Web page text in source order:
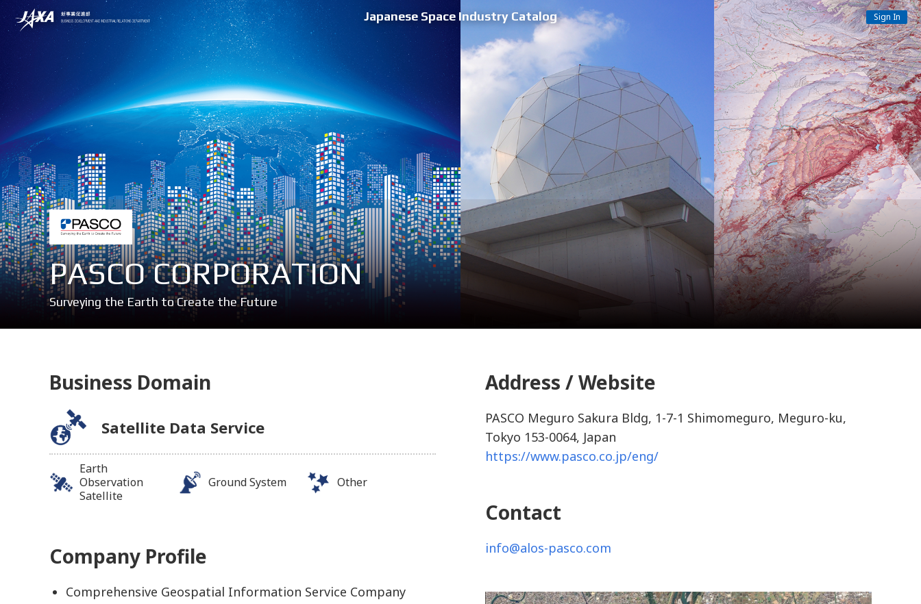
Japanese Space Industry Catalog Sign In
PASCO CORPORATION
Surveying the Earth to Create the Future
Business Domain
Satellite Data Service
Earth
Observation
Satellite
Ground System Other
Company Profile
Comprehensive Geospatial Information Service Company
Address / Website
PASCO Meguro Sakura Bldg, 1-7-1 Shimomeguro, Meguro-ku,
Tokyo 153-0064, Japan
https://www.pasco.co.jp/eng/
Contact
info@alos-pasco.com